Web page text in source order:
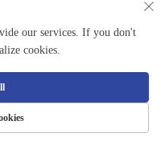
our services. If you don't
cookies.